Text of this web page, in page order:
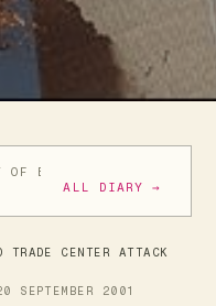
OF BUSH'S BRAVE NEW
ALL DIARY →
CENTER ATTACK
SEPTEMBER 2001